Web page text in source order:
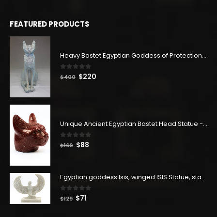
FEATURED PRODUCTS
Heavy Bastet Egyptian Goddess of Protection - Hand Carved - Made with Egyptian soul
0 out of 5
$400 Original
$220
Unique Ancient Egyptian Bastet Head Statue - Made in Egypt
0out of 5
$160 Original
$160.
$88
$88.
Egyptian goddess Isis, winged ISIS Statue, statue for motherhood.
0out of 5
$129 Original
$71